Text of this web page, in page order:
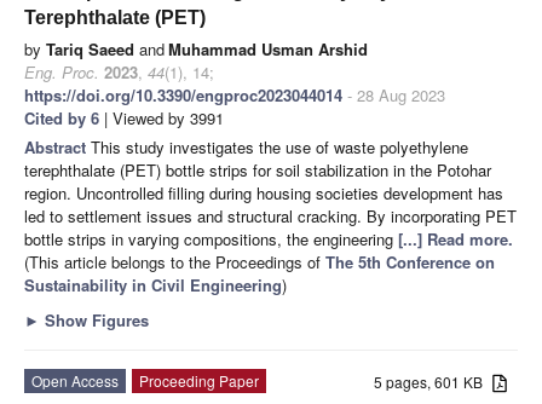
Terephthalate (PET)
by Tariq Saeed andMuhammad Usman Arshid
Eng. Proc. 2023, 44(1), 14;
https://doi.org/10.3390/engproc2023044014 - 28 Aug 2023
Cited by 6 | Viewed by 3991
Abstract This study investigates the use of waste polyethylene
terephthalate (PET) bottle strips for soil stabilization in the Potohar
region. Uncontrolled filling during housing societies development has
led to settlement issues and structural cracking. By incorporating PET
bottle strips in varying compositions, the engineering [...] Read more.
(This article belongs to the Proceedings of The 5th Conference on
Sustainability in Civil Engineering)
► Show Figures
5 pages, 601 KB
Open Access
Proceeding Paper